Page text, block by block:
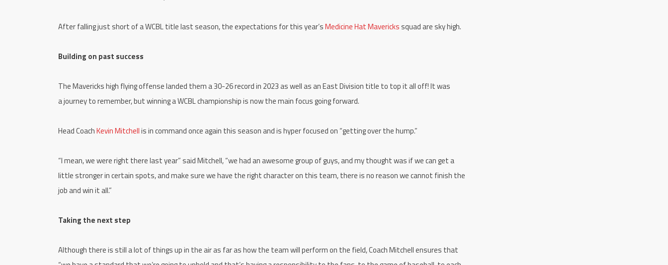
After falling just short of a WCBL title last season, the expectations for this year’sMedicine Hat Mavericks squad are sky high.
Building on past success
The Mavericks high flying offense landed them a 30-26 record in 2023 as well as an East Division title to top it all off! It was
a journey to remember, but winning a WCBL championship is now the main focus going forward.
Head CoachKevin Mitchellis in command once again this season and is hyper focused on “getting over the hump.”
“I mean, we were right there last year” said Mitchell, “we had an awesome group of guys, and my thought was if we can get a
little stronger in certain spots, and make sure we have the right character on this team, there is no reason we cannot finish the
job and win it all.”
Taking the next step
Although there is still a lot of things up in the air as far as how the team will perform on the field, Coach Mitchell ensures that